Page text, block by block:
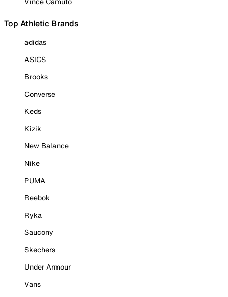
Top Athletic Brands
adidas
ASICS
Brooks
Converse
Keds
Kizik
New Balance
Nike
PUMA
Reebok
Ryka
Saucony
Skechers
Under Armour
Vans